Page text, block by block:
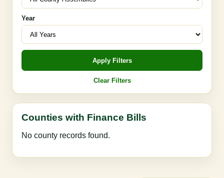
Year
Apply Filters
Clear Filters
Counties with Finance Bills
No county records found.